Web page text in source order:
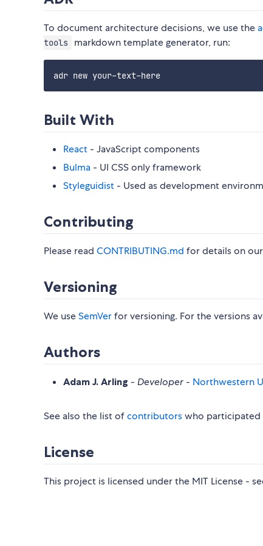
To document architecture decisions, we use the
tools
markdown template generator, run:
Built With
React - JavaScript components
Bulma - UI CSS only framework
Styleguidist - Used as development
Contributing
Please read CONTRIBUTING.md for details on
Versioning
We useSemVerfor versioning. For the versions
Authors
Adam J. Arling - Developer - Northwestern
See also the list ofcontributorswho participated
License
This project is licensed under the MIT License -